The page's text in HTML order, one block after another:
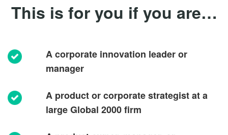
This is for you if you are…
A corporate innovation leader or
manager
A product or corporate strategist at a
large Global 2000 firm